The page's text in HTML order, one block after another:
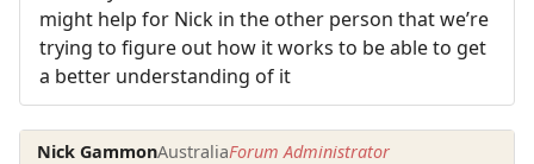
might help for Nick in the other person that we’re
trying to figure out how it works to be able to get
a better understanding of it
Nick GammonAustraliaForum Administrator